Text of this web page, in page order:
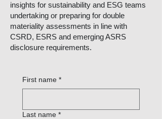
insights for sustainability and ESG teams
undertaking or preparing for double
materiality assessments in line with
CSRD, ESRS and emerging ASRS
disclosure requirements.
First name *
Last name *